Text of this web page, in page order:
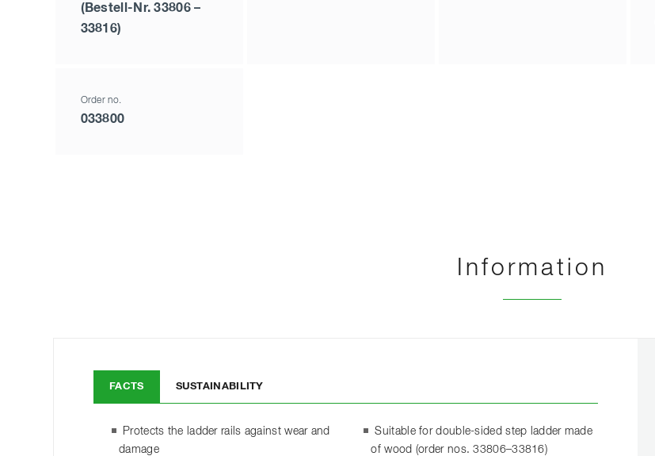
(Bestell-Nr. 33806 –
33816)
Order no.
033800
Information
FACTS SUSTAINABILITY
Protects the ladder rails against wear and
damage
Suitable for double-sided step ladder made
of wood (order nos. 33806–33816)